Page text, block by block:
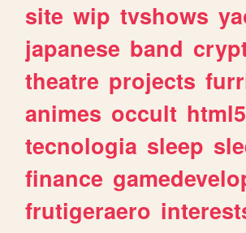
site wip tvshows
japanese band
theatre projects
animes occult html5
tecnologia sleep
finance
frutigeraero